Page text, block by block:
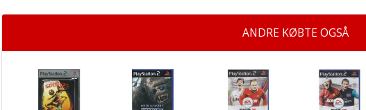
ANDRE KØBTE OGSÅ